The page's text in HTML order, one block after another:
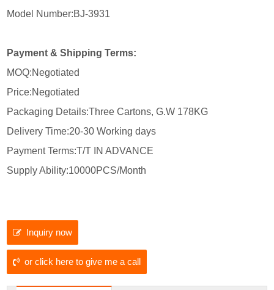
Model Number:BJ-3931
Payment & Shipping Terms:
MOQ:Negotiated
Price:Negotiated
Packaging Details:Three Cartons, G.W 178KG
Delivery Time:20-30 Working days
Payment Terms:T/T IN ADVANCE
Supply Ability:10000PCS/Month
Inquiry now
or click here to give me a call